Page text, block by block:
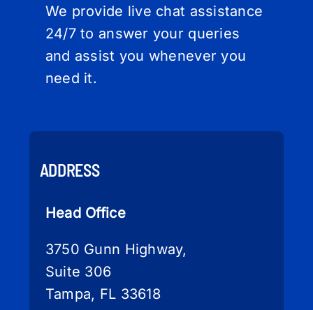
We provide live chat assistance
24/7 to answer your queries
and assist you whenever you
need it.
ADDRESS
Head Office
3750 Gunn Highway,
Suite 306
Tampa, FL 33618